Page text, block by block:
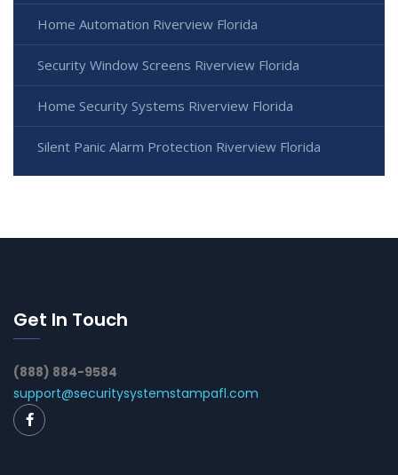
Home Automation Riverview Florida
Security Window Screens Riverview Florida
Home Security Systems Riverview Florida
Silent Panic Alarm Protection Riverview Florida
Get In Touch
(888) 884-9584
support@securitysystemstampafl.com